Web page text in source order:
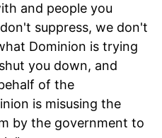
and people you
suppress, we don't
Dominion is trying
you down, and
of the
is misusing the
by the government to